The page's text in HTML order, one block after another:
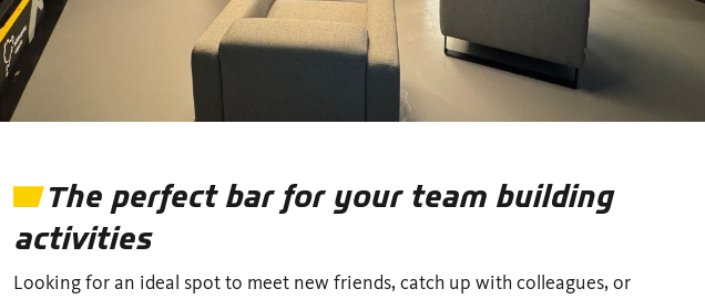
The perfect bar for your team building
activities
Looking for an ideal spot to meet new friends, catch up with colleagues, or